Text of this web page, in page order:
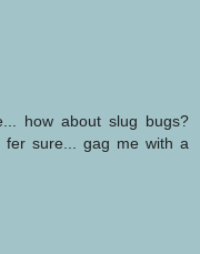
how about slug bugs?
sure... gag me with a